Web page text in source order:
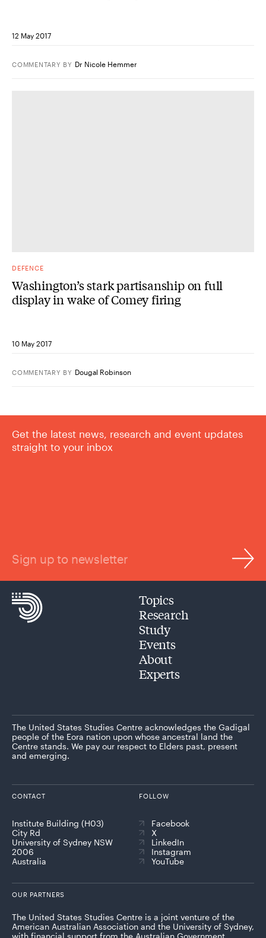
12 May 2017
COMMENTARY BY Dr Nicole Hemmer
DEFENCE
Washington’s stark partisanship on full
display in wake of Comey firing
10 May 2017
COMMENTARY BY Dougal Robinson
Get the latest news, research and event updates
straight to your inbox
Sign up to newsletter
Topics
Research
Study
Events
About
Experts
The United States Studies Centre acknowledges the Gadigal
people of the Eora nation upon whose ancestral land the
Centre stands. We pay our respect to Elders past, present
and emerging.
CONTACT
Institute Building (H03)
City Rd
University of Sydney NSW
2006
Australia
FOLLOW
Facebook
X
LinkedIn
Instagram
YouTube
OUR PARTNERS
The United States Studies Centre is a joint venture of the
American Australian Association and the University of Sydney,
with financial support from the Australian Government.